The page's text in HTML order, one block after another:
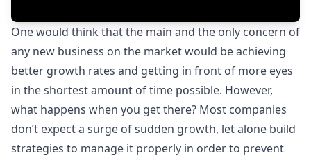
One would think that the main and the only concern of
any new business on the market would be achieving
better growth rates and getting in front of more eyes
in the shortest amount of time possible. However,
what happens when you get there? Most companies
don’t expect a surge of sudden growth, let alone build
strategies to manage it properly in order to prevent